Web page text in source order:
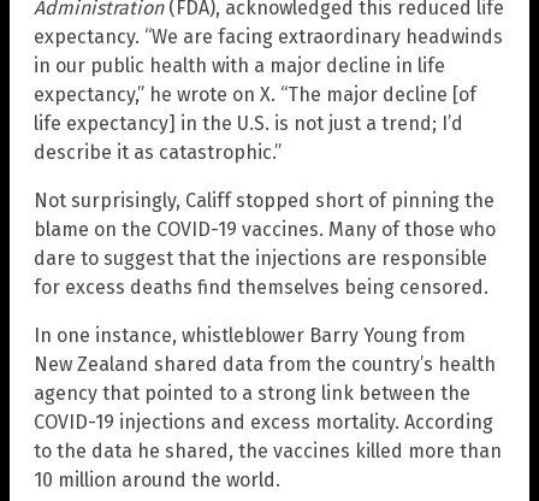
Administration (FDA), acknowledged this reduced life
expectancy. “We are facing extraordinary headwinds
in our public health with a major decline in life
expectancy,” he wrote on X. “The major decline [of
life expectancy] in the U.S. is not just a trend; I’d
describe it as catastrophic.”
Not surprisingly, Califf stopped short of pinning the
blame on the COVID-19 vaccines. Many of those who
dare to suggest that the injections are responsible
for excess deaths find themselves being censored.
In one instance, whistleblower Barry Young from
New Zealand shared data from the country’s health
agency that pointed to a strong link between the
COVID-19 injections and excess mortality. According
to the data he shared, the vaccines killed more than
10 million around the world.